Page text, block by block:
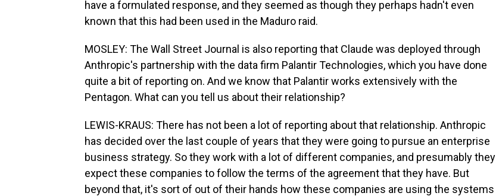
have a formulated response, and they seemed as though they perhaps hadn't even
known that this had been used in the Maduro raid.
MOSLEY: The Wall Street Journal is also reporting that Claude was deployed through
Anthropic's partnership with the data firm Palantir Technologies, which you have done
quite a bit of reporting on. And we know that Palantir works extensively with the
Pentagon. What can you tell us about their relationship?
LEWIS-KRAUS: There has not been a lot of reporting about that relationship. Anthropic
has decided over the last couple of years that they were going to pursue an enterprise
business strategy. So they work with a lot of different companies, and presumably they
expect these companies to follow the terms of the agreement that they have. But
beyond that, it's sort of out of their hands how these companies are using the systems